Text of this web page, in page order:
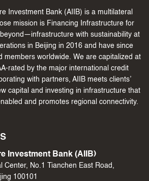
Investment Bank (AIIB) is a multilateral
mission is Financing Infrastructure for
with sustainability at
in Beijing in 2016 and have since
members worldwide. We are capitalized at
rated by the major international credit
with partners, AIIB meets clients’
capital and investing in infrastructure that
and promotes regional connectivity.
Investment Bank (AIIB)
Center, No.1 Tianchen East Road,
100101